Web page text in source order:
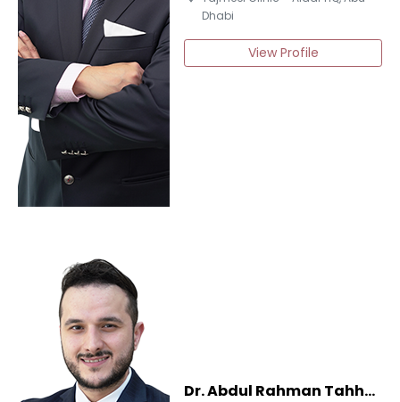
Dhabi
View Profile
Dr. Abdul Rahman Tahhan